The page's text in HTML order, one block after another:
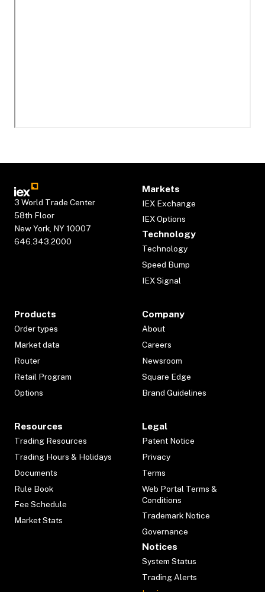
3 World Trade Center
58th Floor
New York, NY 10007
646.343.2000
Markets
IEX Exchange
IEX Options
Technology
Technology
Speed Bump
IEX Signal
Products
Order types
Market data
Router
Retail Program
Options
Company
About
Careers
Newsroom
Square Edge
Brand Guidelines
Resources
Trading Resources
Trading Hours & Holidays
Documents
Rule Book
Fee Schedule
Market Stats
Legal
Patent Notice
Privacy
Terms
Web Portal Terms &
Conditions
Trademark Notice
Governance
Notices
System Status
Trading Alerts